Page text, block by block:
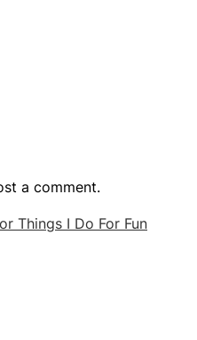
a comment.
Things I Do For Fun